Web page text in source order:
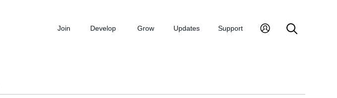
Join Develop Grow Updates Support